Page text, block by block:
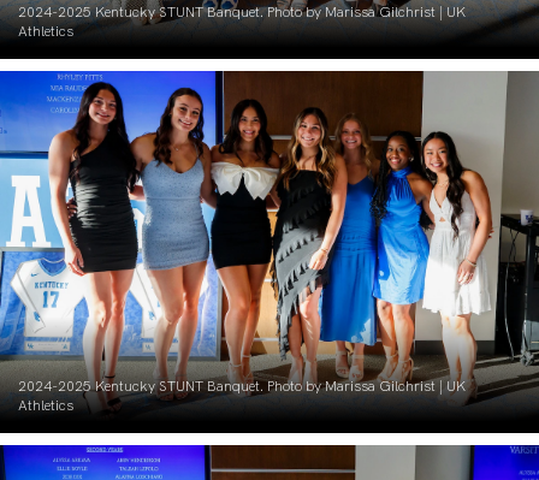
2024-2025 Kentucky STUNT Banquet. Photo by Marissa Gilchrist | UK
Athletics
2024-2025 Kentucky STUNT Banquet. Photo by Marissa Gilchrist | UK
Athletics